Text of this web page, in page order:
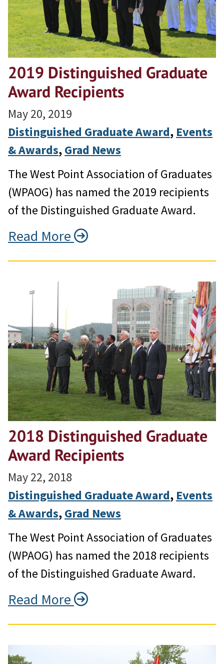
2019 Distinguished Graduate
Award Recipients
May 20, 2019
Distinguished Graduate Award, Events
& Awards, Grad News
The West Point Association of Graduates
(WPAOG) has named the 2019 recipients
of the Distinguished Graduate Award.
Read More
2018 Distinguished Graduate
Award Recipients
May 22, 2018
Distinguished Graduate Award, Events
& Awards, Grad News
The West Point Association of Graduates
(WPAOG) has named the 2018 recipients
of the Distinguished Graduate Award.
Read More